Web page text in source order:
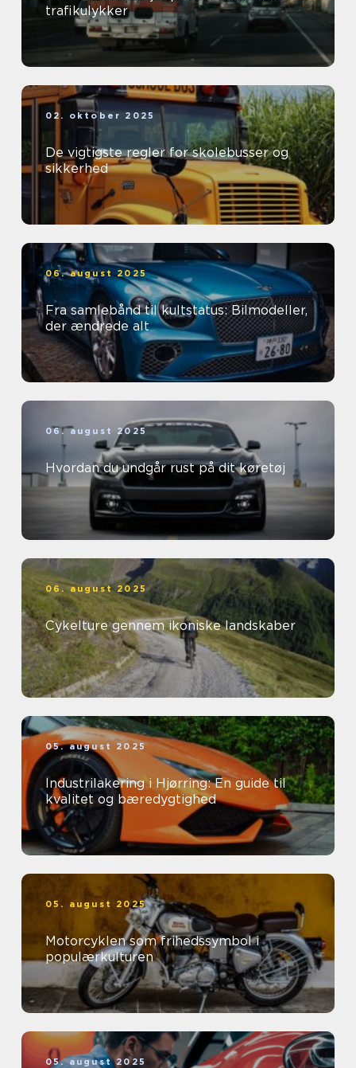
trafikulykker
02. oktober 2025
De vigtigste regler for skolebusser og
sikkerhed
06. august 2025
Fra samlebånd til kultstatus: Bilmodeller,
der ændrede alt
06. august 2025
Hvordan du undgår rust på dit køretøj
06. august 2025
Cykelture gennem ikoniske landskaber
05. august 2025
Industrilakering i Hjørring: En guide til
kvalitet og bæredygtighed
05. august 2025
Motorcyklen som frihedssymbol i
populærkulturen
05. august 2025